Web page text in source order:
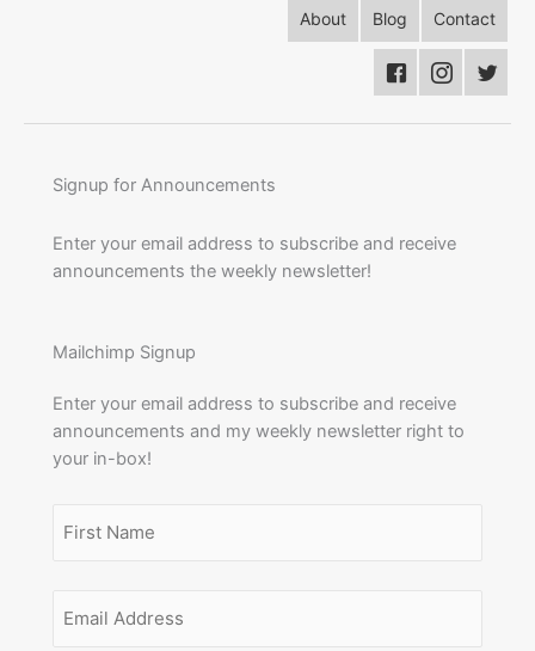
About Blog Contact
Signup for Announcements
Enter your email address to subscribe and receive
announcements the weekly newsletter!
Mailchimp Signup
Enter your email address to subscribe and receive
announcements and my weekly newsletter right to
your in-box!
(Required)
Name
Address